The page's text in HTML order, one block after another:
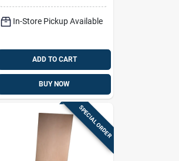
In-Store Pickup Available
ADD TO CART
BUY NOW
SPECIAL ORDER